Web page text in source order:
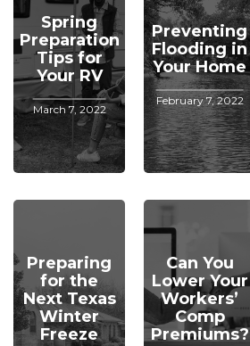
Spring
Preparation
Tips for
Your RV
March 7, 2022
Preventing
Flooding in
Your Home
February 7, 2022
Preparing
for the
Next Texas
Winter
Freeze
Can You
Lower Your
Workers’
Comp
Premiums?